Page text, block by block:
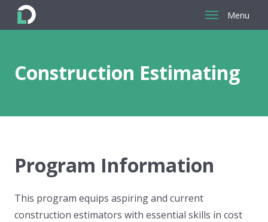
Menu
the
homepage
Construction Estimating
Program Information
This program equips aspiring and current
construction estimators with essential skills in cost